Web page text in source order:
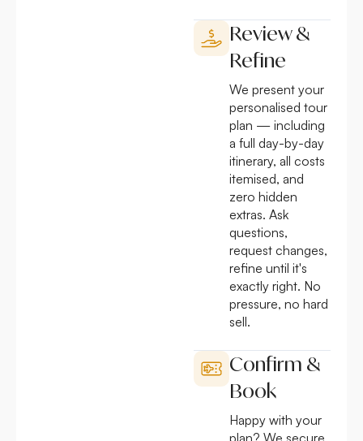
Review &
Refine
We present your
personalised tour
plan — including
a full day-by-day
itinerary, all costs
itemised, and
zero hidden
extras. Ask
questions,
request changes,
refine until it's
exactly right. No
pressure, no hard
sell.
Confirm &
Book
Happy with your
plan? We secure